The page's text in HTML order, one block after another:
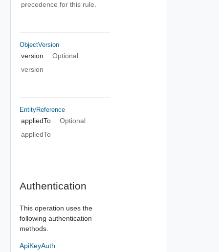
precedence for this rule.
ObjectVersion
version
Optional
version
EntityReference
appliedTo
Optional
appliedTo
Authentication
This operation uses the
following authentication
methods.
ApiKeyAuth